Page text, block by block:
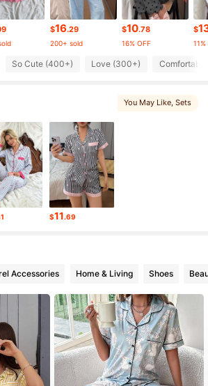
Followers
Followers
Followers
Followers
$16.29
200+ sold
$10.78
16% OFF
$
So Cute (400+) Love (300+)
You May Like, Sets
$11.69
Accessories Home & Living Shoes